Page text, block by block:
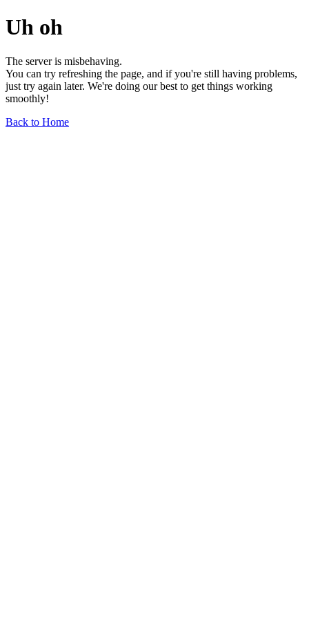
Uh oh
The server is misbehaving.
You can try refreshing the page, and if you're still having problems,
just try again later. We're doing our best to get things working
smoothly!
Back to Home